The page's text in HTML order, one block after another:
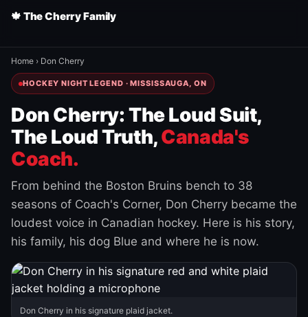
🍁 The Cherry Family
Home › Don Cherry
HOCKEY NIGHT LEGEND · MISSISSAUGA, ON
Don Cherry: The Loud Suit,
The Loud Truth,Canada's
Coach.
From behind the Boston Bruins bench to 38
seasons of Coach's Corner, Don Cherry became the
loudest voice in Canadian hockey. Here is his story,
his family, his dog Blue and where he is now.
Don Cherry in his signature plaid jacket.